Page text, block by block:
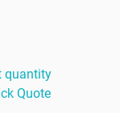
quantity
Quote